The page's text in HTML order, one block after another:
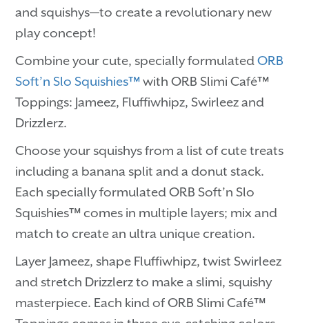
and squishys—to create a revolutionary new
play concept!
Combine your cute, specially formulatedORB
Soft’n Slo Squishies™with ORB Slimi Café™
Toppings: Jameez, Fluffiwhipz, Swirleez and
Drizzlerz.
Choose your squishys from a list of cute treats
including a banana split and a donut stack.
Each specially formulated ORB Soft’n Slo
Squishies™ comes in multiple layers; mix and
match to create an ultra unique creation.
Layer Jameez, shape Fluffiwhipz, twist Swirleez
and stretch Drizzlerz to make a slimi, squishy
masterpiece. Each kind of ORB Slimi Café™